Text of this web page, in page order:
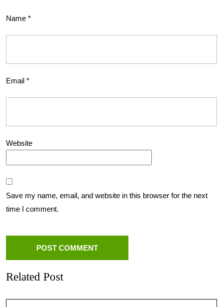
Name *
Email *
Website
Save my name, email, and website in this browser for the next
time I comment.
Related Post